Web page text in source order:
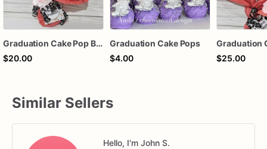
Graduation Cake Pop Bouquet
$20.00
Graduation Cake Pops
$4.00
$25.00
Similar Sellers
Hello, I'm John S.